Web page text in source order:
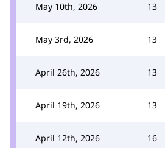
May 10th, 2026 13
May 3rd, 2026 13
April 26th, 2026 13
April 19th, 2026 13
April 12th, 2026 16